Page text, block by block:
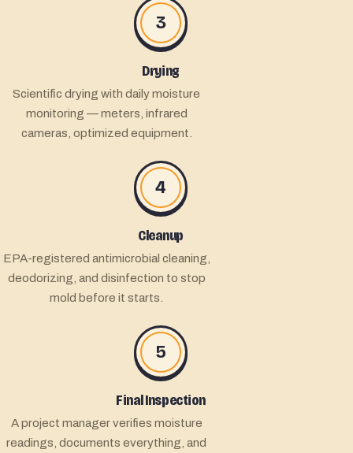
3
Drying
Scientific drying with daily moisture
monitoring — meters, infrared
cameras, optimized equipment.
4
Cleanup
EPA-registered antimicrobial cleaning,
deodorizing, and disinfection to stop
mold before it starts.
5
Final Inspection
A project manager verifies moisture
readings, documents everything, and